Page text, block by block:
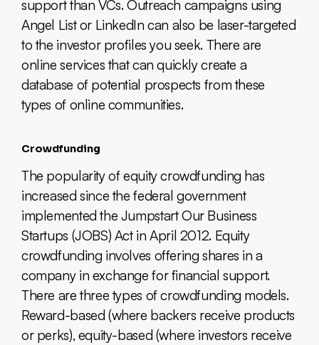
support than VCs. Outreach campaigns using
Angel List or LinkedIn can also be laser-targeted
to the investor profiles you seek. There are
online services that can quickly create a
database of potential prospects from these
types of online communities.
Crowdfunding
The popularity of equity crowdfunding has
increased since the federal government
implemented the Jumpstart Our Business
Startups (JOBS) Act in April 2012. Equity
crowdfunding involves offering shares in a
company in exchange for financial support.
There are three types of crowdfunding models.
Reward-based (where backers receive products
or perks), equity-based (where investors receive